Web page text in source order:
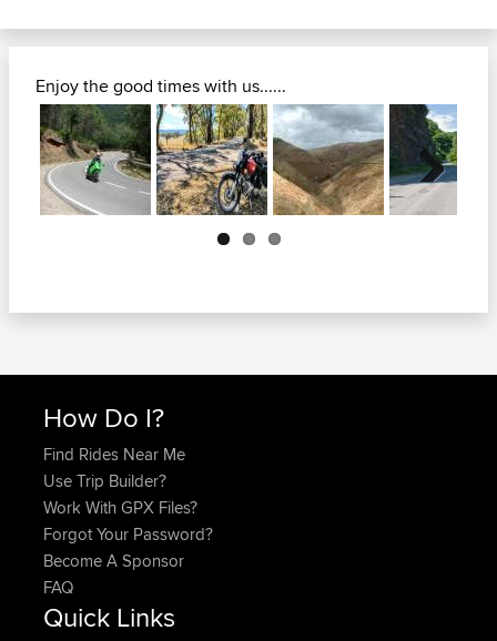
Enjoy the good times with us......
Next
How Do I?
Find Rides Near Me
Use Trip Builder?
Work With GPX Files?
Forgot Your Password?
Become A Sponsor
FAQ
Quick Links